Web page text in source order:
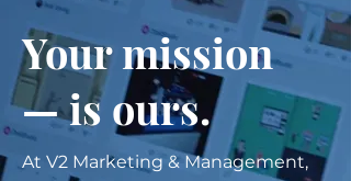
Your mission
— is ours.
At V2 Marketing & Management,